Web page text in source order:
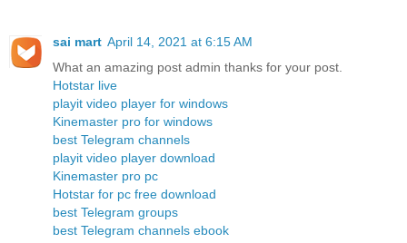
sai mart April 14, 2021 at 6:15 AM
What an amazing post admin thanks for your post.
Hotstar live
playit video player for windows
Kinemaster pro for windows
best Telegram channels
playit video player download
Kinemaster pro pc
Hotstar for pc free download
best Telegram groups
best Telegram channels ebook